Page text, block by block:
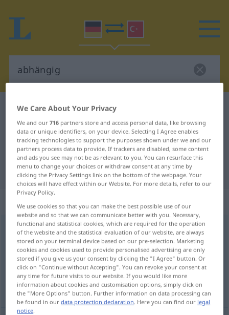
German-Turkish dictionary
German-Turkish translation for
"abhängig"
"abhängig" Turkish translation
„abhängig“: Adjektiv, adjektivisch
abhängigadj
Overview of all translations
(For more details, click/tap on the translation)
bağımlı, bağlı, bağımlı
We Care About Your Privacy
We and our716 partners store and access personal data, like browsing
data or unique identifiers, on your device. Selecting I Agree enables
tracking technologies to support the purposes shown under we and our
partners process data to provide. If trackers are disabled, some content
and ads you see may not be as relevant to you. You can resurface this
menu to change your choices or withdraw consent at any time by
clicking the Privacy Settings link on the bottom of the webpage. Your
choices will have effect within our Website. For more details, refer to our
Privacy Policy.
We use cookies so that you can make the best possible use of our
website and so that we can communicate better with you. Necessary,
functional and statistical cookies, which are required for the operation
of the website and the statistical evaluation of our website, are always
stored on your terminal device based on our pre-selection. Marketing
cookies and cookies used to provide personalised advertising are only
stored if you give us your consent by clicking the "I Agree" button. Or
click on "Continue without Accepting". You can revoke your consent at
any time for future visits to our website. If you would like more
information about cookies and customisation options, simply click on
the "More Options" button. Further information on data processing can
be found in ourdata protection declaration. Here you can find our legal
notice.